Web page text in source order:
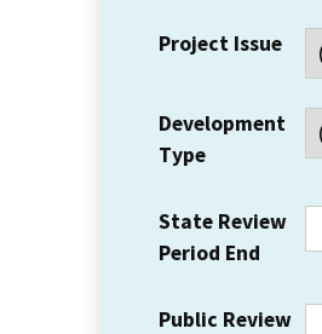
Project Issue
Development
Type
State Review
Period End
Public Review